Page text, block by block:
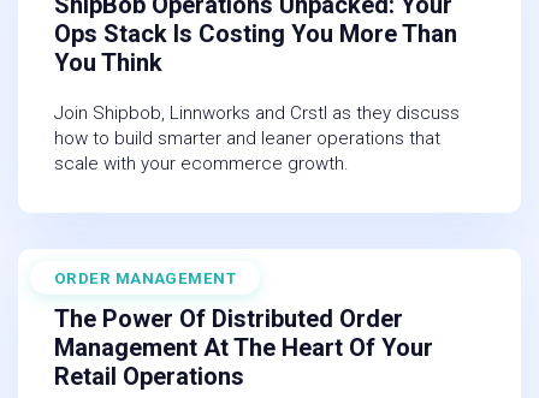
Ops Stack Is Costing You More Than
You Think
Join Shipbob, Linnworks and Crstl as they discuss
how to build smarter and leaner operations that
scale with your ecommerce growth.
ORDER MANAGEMENT
November 10, 2025
The Power Of Distributed Order
Management At The Heart Of Your
Retail Operations